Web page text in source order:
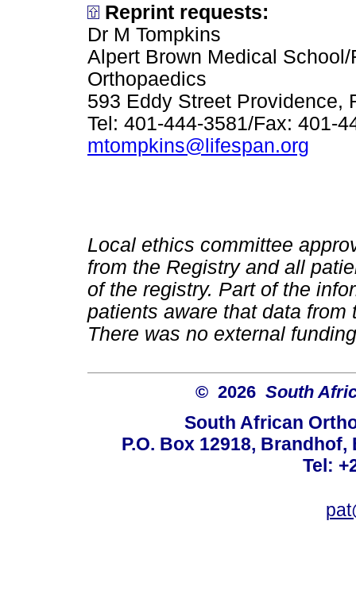
Reprint requests:
Dr M Tompkins
Alpert Brown Medical
Orthopaedics
593 Eddy Street Providence,
Tel: 401-444-3581/Fax: 401-
mtompkins@lifespan.org
Local ethics committee
from the Registry and all
of the registry. Part of the
patients aware that data
There was no external
© 2026 South
South African
P.O. Box 12918,
Tel: